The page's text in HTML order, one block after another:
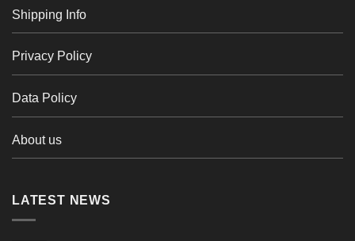
Shipping Info
Privacy Policy
Data Policy
About us
LATEST NEWS